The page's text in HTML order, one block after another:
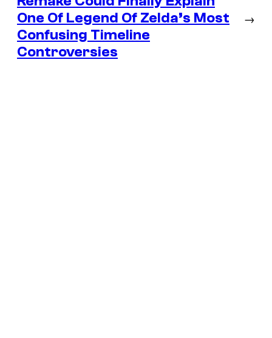
One Of Legend Of Zelda’s Most
Confusing Timeline
Controversies
→